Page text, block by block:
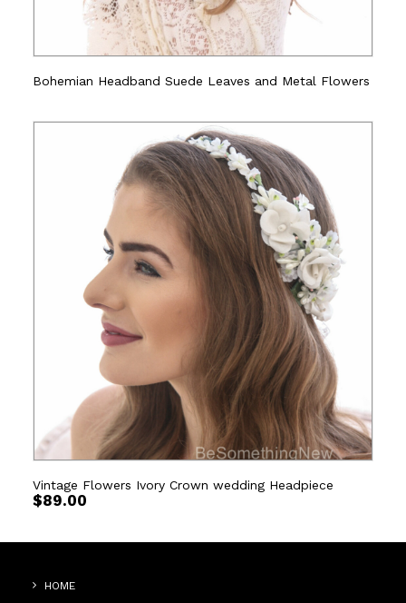
Bohemian Headband Suede Leaves and Metal Flowers
Vintage Flowers Ivory Crown wedding Headpiece
$89.00
HOME